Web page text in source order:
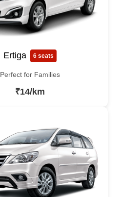
Ertiga 6 seats
Perfect for Families
₹14/km